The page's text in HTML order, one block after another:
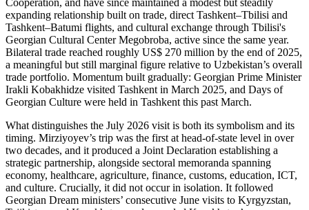
expanding relationship built on trade, direct Tashkent–Tbilisi and
Tashkent–Batumi flights, and cultural exchange through Tbilisi's
Georgian Cultural Center Megobroba, active since the same year.
Bilateral trade reached roughly US$ 270 million by the end of 2025,
a meaningful but still marginal figure relative to Uzbekistan’s overall
trade portfolio. Momentum built gradually: Georgian Prime Minister
Irakli Kobakhidze visited Tashkent in March 2025, and Days of
Georgian Culture were held in Tashkent this past March.
What distinguishes the July 2026 visit is both its symbolism and its
timing. Mirziyoyev’s trip was the first at head-of-state level in over
two decades, and it produced a Joint Declaration establishing a
strategic partnership, alongside sectoral memoranda spanning
economy, healthcare, agriculture, finance, customs, education, ICT,
and culture. Crucially, it did not occur in isolation. It followed
Georgian Dream ministers’ consecutive June visits to Kyrgyzstan,